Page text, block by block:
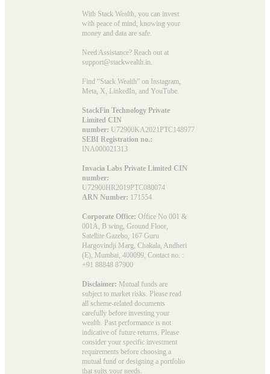
With Stack Wealth, you can invest
with peace of mind, knowing your
money and data are safe.
Need Assistance? Reach out at
support@stackwealth.in.
Find “Stack Wealth” on Instagram,
Meta, X, LinkedIn, and YouTube.
StackFin Technology Private
Limited CIN
number: U72900KA2021PTC148977
SEBI Registration no.:
INA000021313
Invacia Labs Private Limited CIN
number:
U72900HR2019PTC080074
ARN Number: 171554
Corporate Office: Office No 001 &
001A, B wing, Ground Floor,
Satellite Gazebo, 167 Guru
Hargovindji Marg, Chakala, Andheri
(E), Mumbai, 400099, Contact no. :
+91 88848 87900
Disclaimer: Mutual funds are
subject to market risks. Please read
all scheme-related documents
carefully before investing your
wealth. Past performance is not
indicative of future returns. Please
consider your specific investment
requirements before choosing a
mutual fund or designing a portfolio
that suits your needs.